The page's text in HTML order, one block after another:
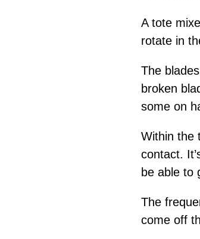
A tote
rotate in
The
broken
some on
Within the
contact.
be able to
The
come off